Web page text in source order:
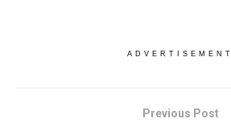
ADVERTISEMENT
Previous Post